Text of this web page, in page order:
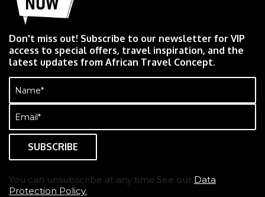
Don't miss out! Subscribe to our newsletter for VIP
access to special offers, travel inspiration, and the
latest updates from African Travel Concept.
Name
(Required)
Email
(Required)
You can unsubscribe at any time.See our Data
Protection Policy.